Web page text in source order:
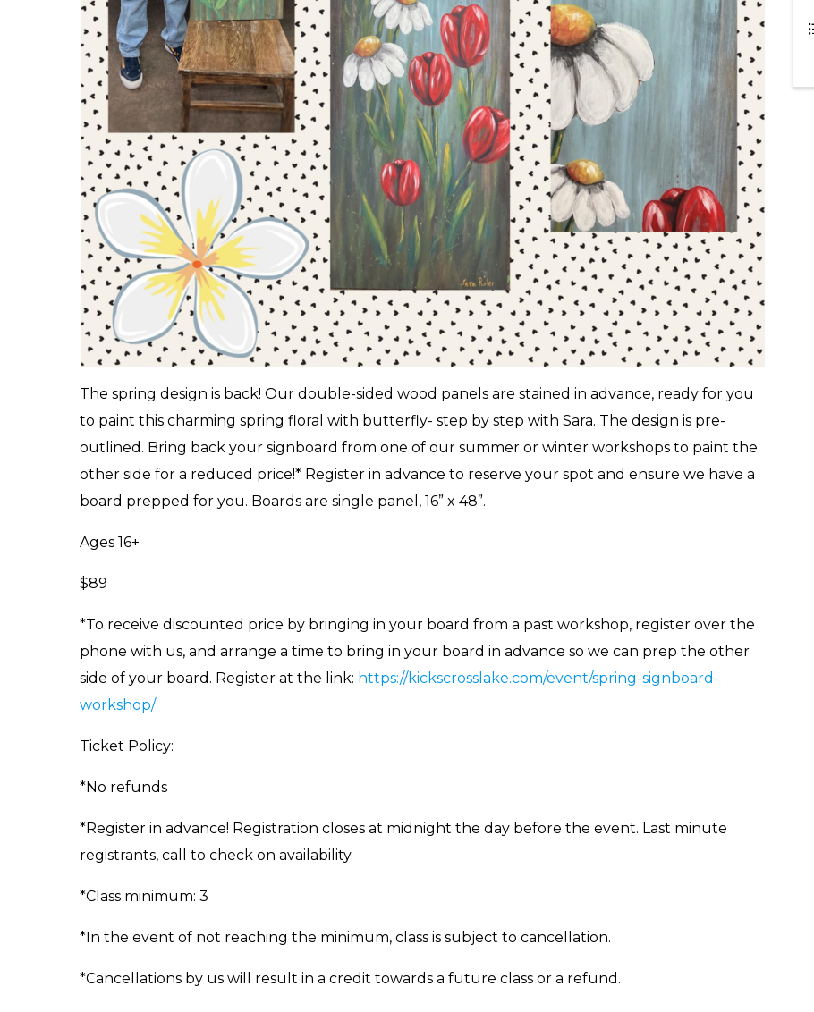
The spring design is back! Our double-sided wood panels are stained in advance, ready for you
to paint this charming spring floral with butterfly- step by step with Sara. The design is pre-
outlined. Bring back your signboard from one of our summer or winter workshops to paint the
other side for a reduced price!* Register in advance to reserve your spot and ensure we have a
board prepped for you. Boards are single panel, 16” x 48”.
Ages 16+
$89
*To receive discounted price by bringing in your board from a past workshop, register over the
phone with us, and arrange a time to bring in your board in advance so we can prep the other
side of your board. Register at the link: https://kickscrosslake.com/event/spring-signboard-
workshop/
Ticket Policy:
*No refunds
*Register in advance! Registration closes at midnight the day before the event. Last minute
registrants, call to check on availability.
*Class minimum: 3
*In the event of not reaching the minimum, class is subject to cancellation.
*Cancellations by us will result in a credit towards a future class or a refund.